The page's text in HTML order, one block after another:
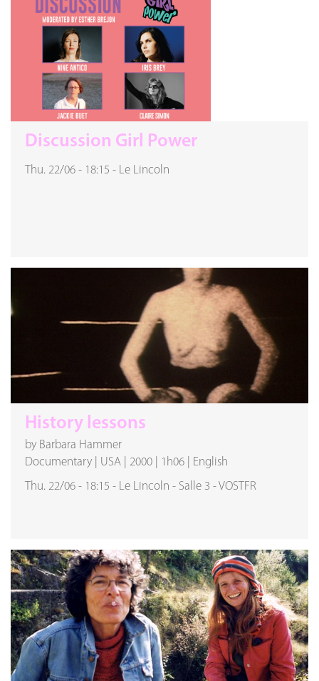
Discussion Girl Power
Thu. 22/06 - 18:15 - Le Lincoln
History lessons
by Barbara Hammer
Documentary
USA 2000 1h06
English
Thu. 22/06 - 18:15 - Le Lincoln - Salle 3 -VOSTFR